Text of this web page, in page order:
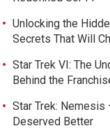
Unlocking the
Secrets That Will
Star Trek VI: The
Behind the
Star Trek: Nemesis
Deserved Better